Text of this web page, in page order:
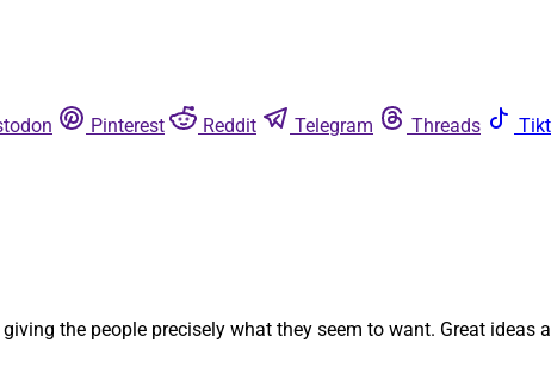
Pinterest Reddit Telegram Threads
the people precisely what they seem to want. Great ideas